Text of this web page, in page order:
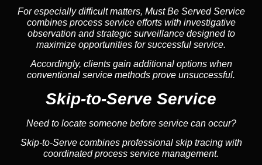
For especially difficult matters, Must Be Served Service
combines process service efforts with investigative
observation and strategic surveillance designed to
maximize opportunities for successful service.
Accordingly, clients gain additional options when
conventional service methods prove unsuccessful.
Skip-to-Serve Service
Need to locate someone before service can occur?
Skip-to-Serve combines professional skip tracingwith
coordinated process service management.